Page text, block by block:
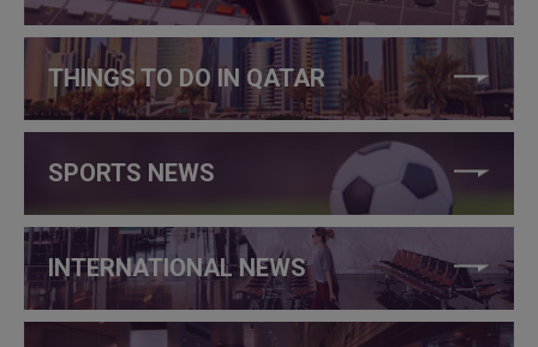
THINGS TO DO IN QATAR
SPORTS NEWS
INTERNATIONAL NEWS